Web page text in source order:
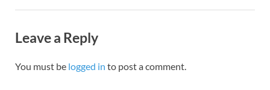
Leave a Reply
You must be logged in to post a comment.